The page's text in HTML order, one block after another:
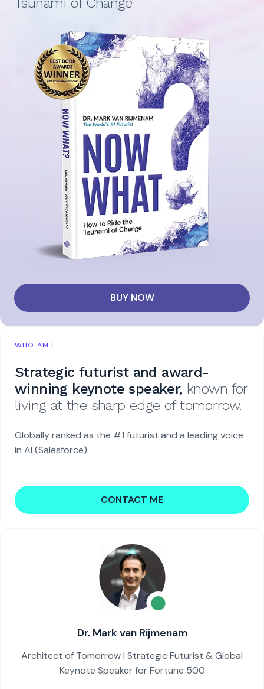
BUY NOW
WHO AM I
Strategic futurist and award-
winning keynote speaker, known for
living at the sharp edge of tomorrow.
Globally ranked as the #1 futurist and a leading voice
in AI (Salesforce).
CONTACT ME
Dr. Mark van Rijmenam
Architect of Tomorrow | Strategic Futurist & Global
Keynote Speaker for Fortune 500